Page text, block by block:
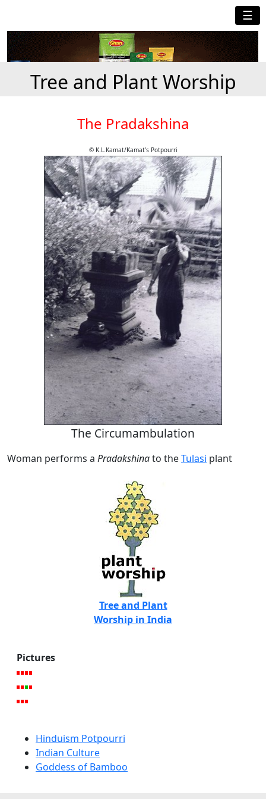
☰
Tree and Plant Worship
The Pradakshina
© K.L.Kamat/Kamat's Potpourri
The Circumambulation
Woman performs a Pradakshinato theTulasi plant
Tree and Plant
Worship in India
Pictures
Hinduism Potpourri
Indian Culture
Goddess of Bamboo